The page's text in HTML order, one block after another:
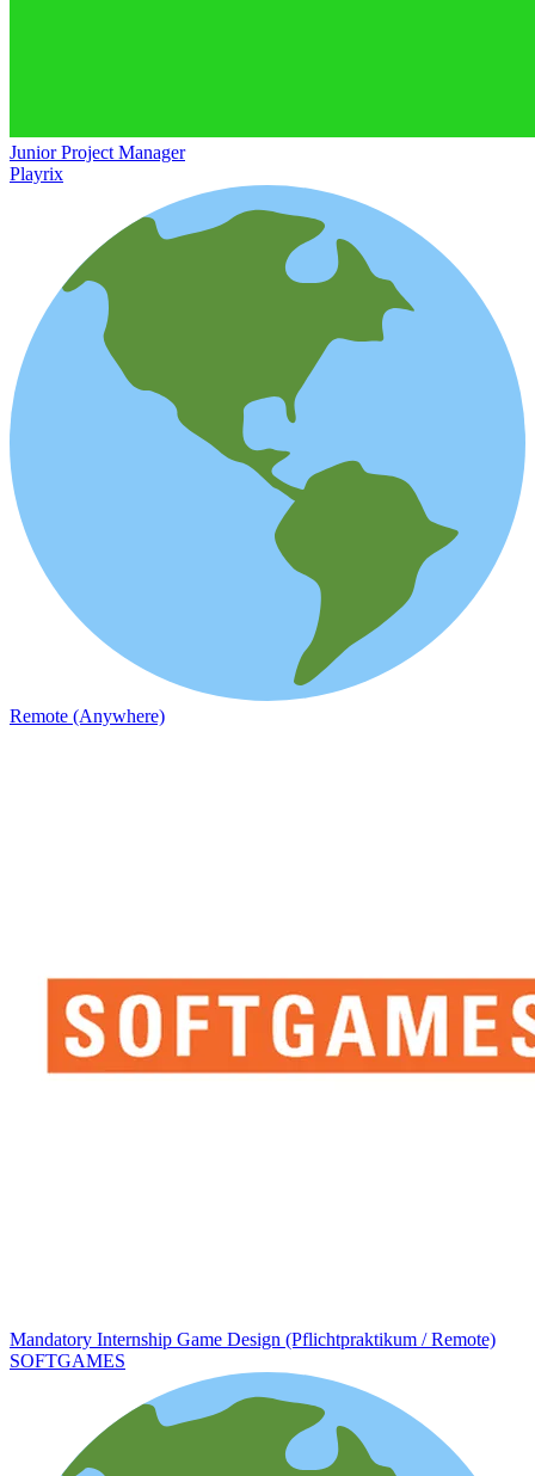
Junior Project Manager
Playrix
Remote (Anywhere)
Mandatory Internship Game Design (Pflichtpraktikum / Remote)
SOFTGAMES